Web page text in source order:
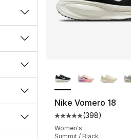
Nike Vomero 18
Average customer
(398)
Women's
Summit / Black